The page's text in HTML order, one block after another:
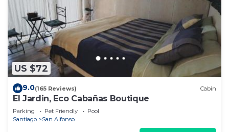
US $72
9.0(165 Reviews) Cabin
El Jardin, Eco Cabañas Boutique
Parking Pet Friendly
Pool
Santiago
San Alfonso